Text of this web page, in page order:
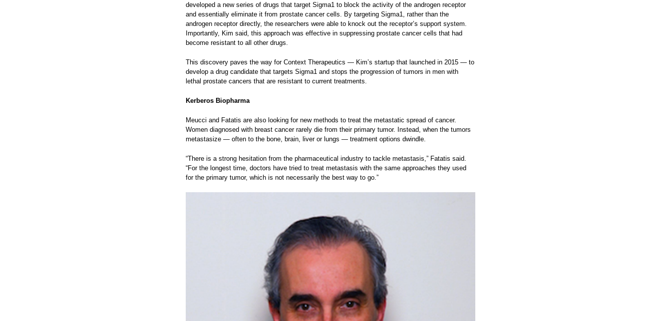
developed a new series of drugs that target Sigma1 to block the activity of the androgen receptor
and essentially eliminate it from prostate cancer cells. By targeting Sigma1, rather than the
androgen receptor directly, the researchers were able to knock out the receptor’s support system.
Importantly, Kim said, this approach was effective in suppressing prostate cancer cells that had
become resistant to all other drugs.
This discovery paves the way for Context Therapeutics — Kim’s startup that launched in 2015 — to
develop a drug candidate that targets Sigma1 and stops the progression of tumors in men with
lethal prostate cancers that are resistant to current treatments.
Kerberos Biopharma
Meucci and Fatatis are also looking for new methods to treat the metastatic spread of cancer.
Women diagnosed with breast cancer rarely die from their primary tumor. Instead, when the tumors
metastasize — often to the bone, brain, liver or lungs — treatment options dwindle.
“There is a strong hesitation from the pharmaceutical industry to tackle metastasis,” Fatatis said.
“For the longest time, doctors have tried to treat metastasis with the same approaches they used
for the primary tumor, which is not necessarily the best way to go.”